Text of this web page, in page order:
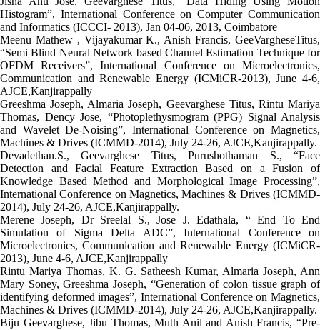
Histogram”, International Conference on Computer Communication
and Informatics (ICCCI- 2013), Jan 04-06, 2013, Coimbatore
Meenu Mathew , Vijayakumar K., Anish Francis, GeeVargheseTitus,
“Semi Blind Neural Network based Channel Estimation Technique for
OFDM Receivers”, International Conference on Microelectronics,
Communication and Renewable Energy (ICMiCR-2013), June 4-6,
AJCE,Kanjirappally
Greeshma Joseph, Almaria Joseph, Geevarghese Titus, Rintu Mariya
Thomas, Dency Jose, “Photoplethysmogram (PPG) Signal Analysis
and Wavelet De-Noising”, International Conference on Magnetics,
Machines & Drives (ICMMD-2014), July 24-26, AJCE,Kanjirappally.
Devadethan.S., Geevarghese Titus, Purushothaman S., “Face
Detection and Facial Feature Extraction Based on a Fusion of
Knowledge Based Method and Morphological Image Processing”,
International Conference on Magnetics, Machines & Drives (ICMMD-
2014), July 24-26, AJCE,Kanjirappally.
Merene Joseph, Dr Sreelal S., Jose J. Edathala, “ End To End
Simulation of Sigma Delta ADC”, International Conference on
Microelectronics, Communication and Renewable Energy (ICMiCR-
2013), June 4-6, AJCE,Kanjirappally
Rintu Mariya Thomas, K. G. Satheesh Kumar, Almaria Joseph, Ann
Mary Soney, Greeshma Joseph, “Generation of colon tissue graph of
identifying deformed images”, International Conference on Magnetics,
Machines & Drives (ICMMD-2014), July 24-26, AJCE,Kanjirappally.
Biju Geevarghese, Jibu Thomas, Muth Anil and Anish Francis, “Pre-